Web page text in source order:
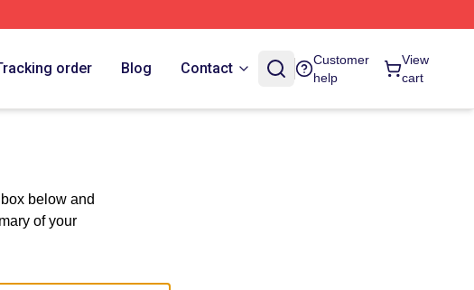
order Blog Contact
Customer
help
View
cart
below and
of your